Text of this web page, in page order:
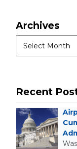
Archives
Recent